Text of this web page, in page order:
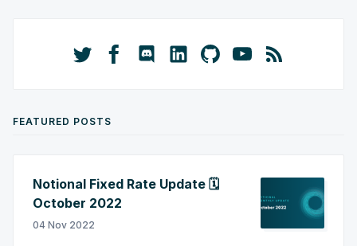
FEATURED POSTS
Notional Fixed Rate Update 🗓️
October 2022
04 Nov 2022